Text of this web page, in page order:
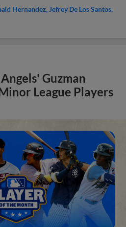
Hernandez Jefrey De Los Santos
Guzman
League Players